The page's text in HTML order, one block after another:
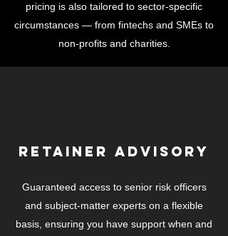
pricing is also tailored to sector-specific
circumstances — from fintechs and SMEs to
non-profits and charities.
Retainer Advisory
Guaranteed access to senior risk officers
and subject-matter experts on a flexible
basis, ensuring you have support when and